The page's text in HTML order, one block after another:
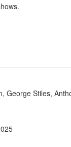
George Stiles,